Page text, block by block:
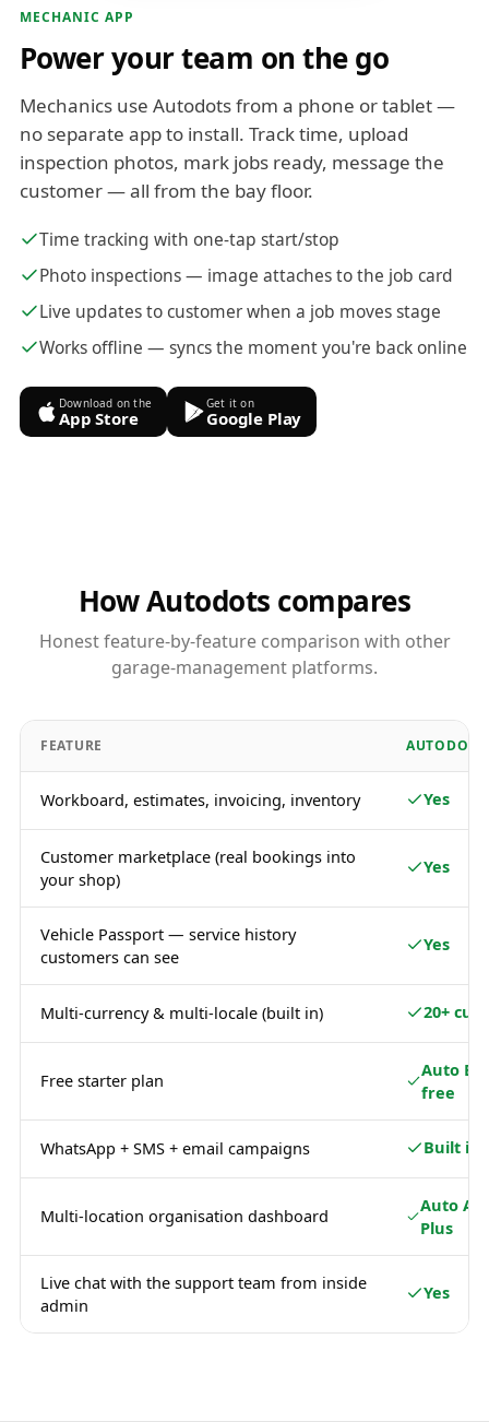
MECHANIC APP
Power your team on the go
Mechanics use Autodots from a phone or tablet —
no separate app to install. Track time, upload
inspection photos, mark jobs ready, message the
customer — all from the bay floor.
Time tracking with one-tap start/stop
Photo inspections — image attaches to the job card
Live updates to customer when a job moves stage
Works offline — syncs the moment you're back online
Download on the
App Store
Get it on
Google Play
How Autodots compares
Honest feature-by-feature comparison with other
garage-management platforms.
FEATURE AUTODOTS
Workboard, estimates, invoicing, inventory Yes
Customer marketplace (real bookings into
your shop)
Yes
Vehicle Passport — service history
customers can see
Yes
Multi-currency & multi-locale (built in) 20+
Free starter plan
Auto
free
WhatsApp + SMS + email campaigns Built in
Multi-location organisation dashboard
Auto
Plus
Live chat with the support team from inside
admin
Yes